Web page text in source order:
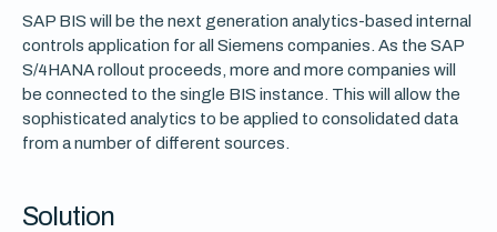
SAP BIS will be the next generation analytics-based internal
controls application for all Siemens companies. As the SAP
S/4HANA rollout proceeds, more and more companies will
be connected to the single BIS instance. This will allow the
sophisticated analytics to be applied to consolidated data
from a number of different sources.
Solution